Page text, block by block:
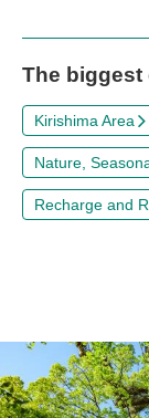
The biggest
Kirishima Area
Nature,
Recharge and